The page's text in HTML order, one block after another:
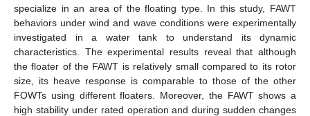
specialize in an area of the floating type. In this study, FAWT
behaviors under wind and wave conditions were experimentally
investigated in a water tank to understand its dynamic
characteristics. The experimental results reveal that although
the floater of the FAWT is relatively small compared to its rotor
size, its heave response is comparable to those of the other
FOWTs using different floaters. Moreover, the FAWT shows a
high stability under rated operation and during sudden changes